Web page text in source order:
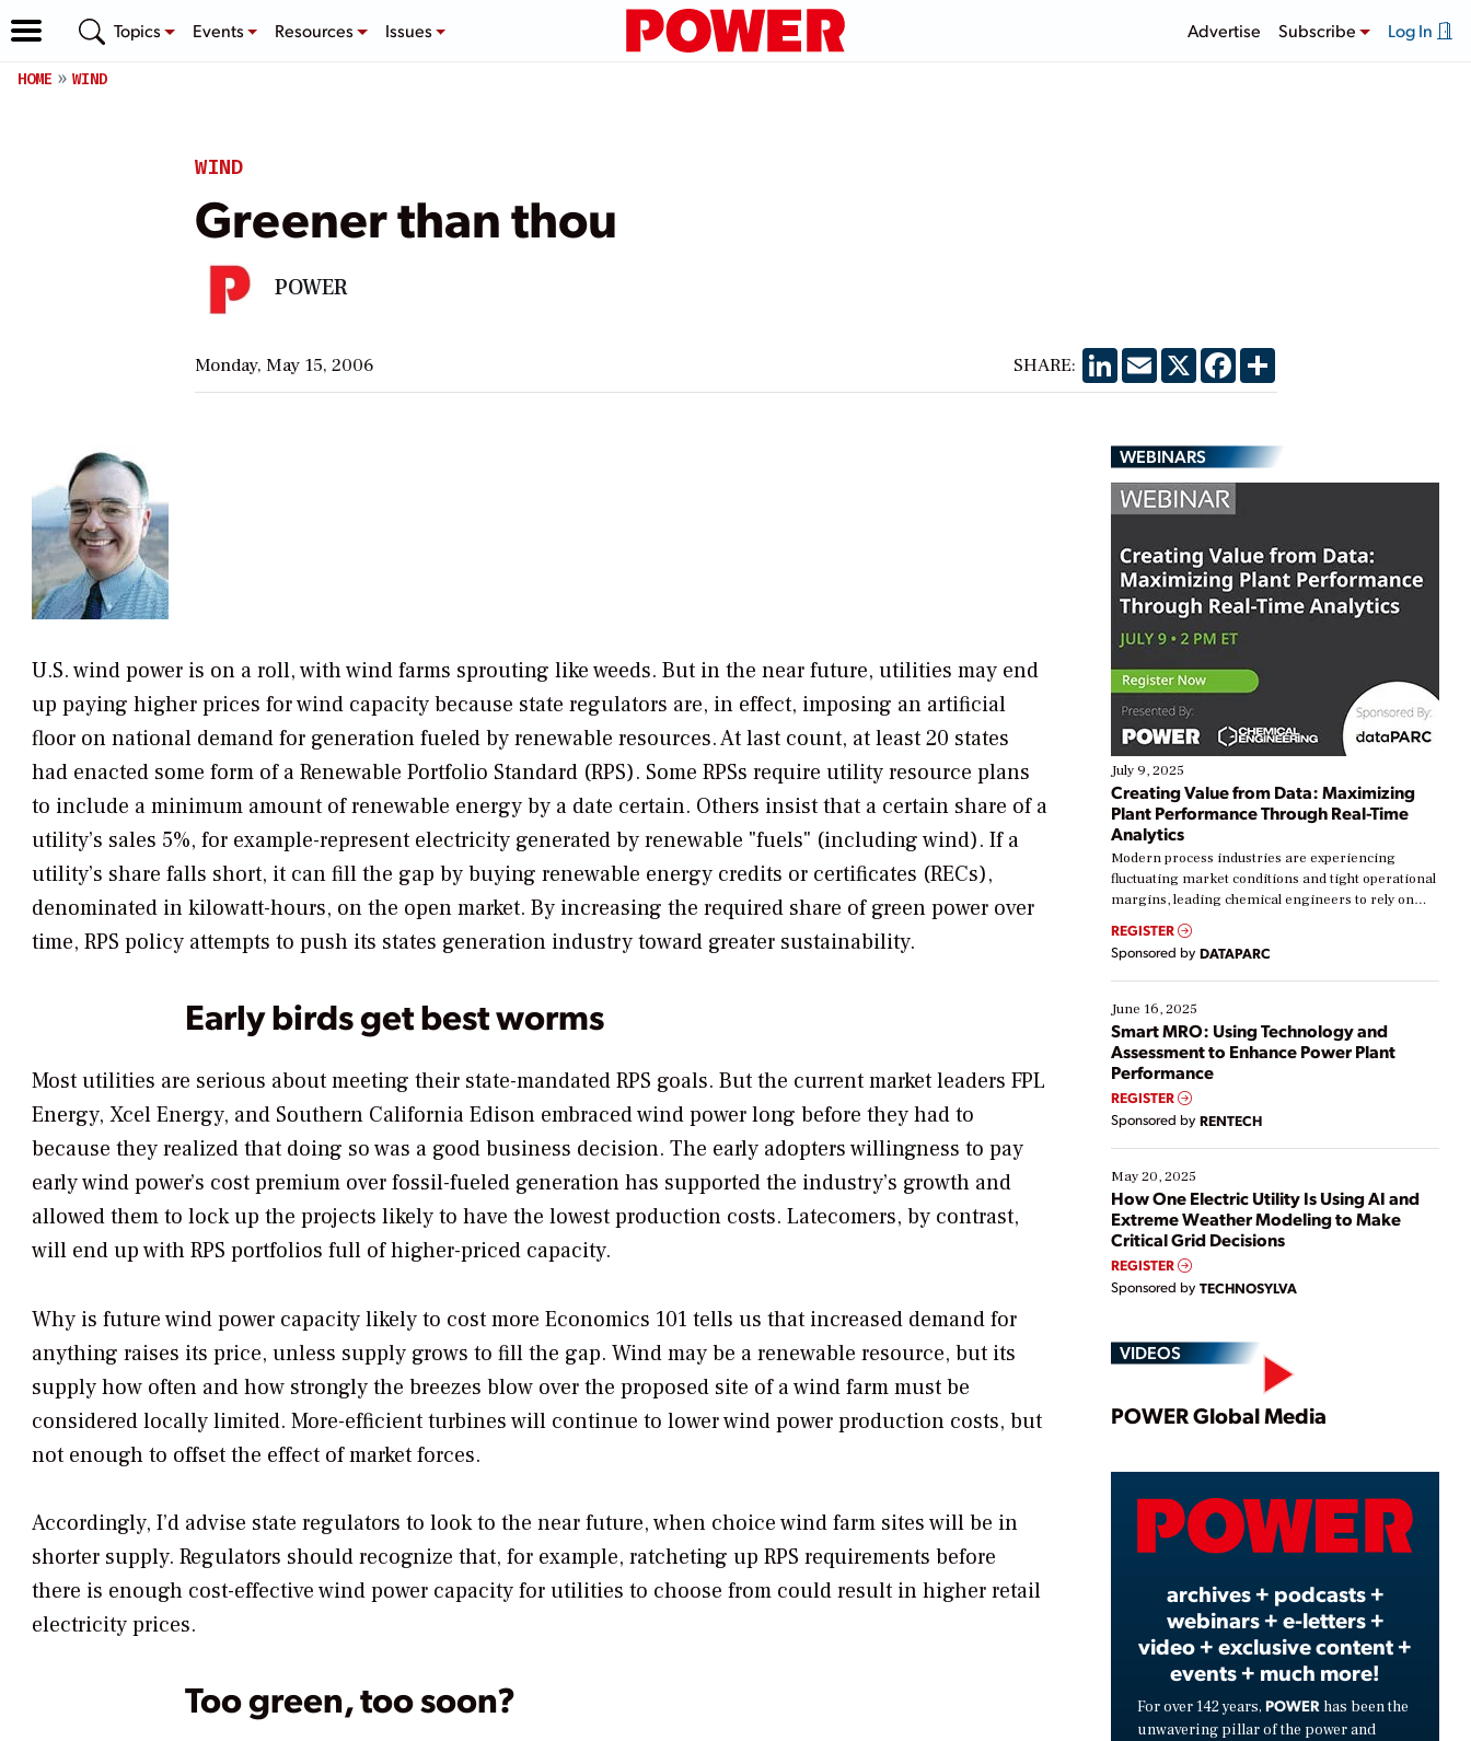
Topics Events Resources Issues Advertise Subscribe Log In
HOME WIND
WIND
Greener than thou
POWER
Monday, May 15, 2006 SHARE: LinkedIn
EmailX Facebook
Share
U.S. wind power is on a roll, with wind farms sprouting like weeds. But in the near future, utilities may end
up paying higher prices for wind capacity because state regulators are, in effect, imposing an artificial
floor on national demand for generation fueled by renewable resources. At last count, at least 20 states
had enacted some form of a Renewable Portfolio Standard (RPS). Some RPSs require utility resource plans
to include a minimum amount of renewable energy by a date certain. Others insist that a certain share of a
utility’s sales 5%, for example-represent electricity generated by renewable "fuels" (including wind). If a
utility’s share falls short, it can fill the gap by buying renewable energy credits or certificates (RECs),
denominated in kilowatt-hours, on the open market. By increasing the required share of green power over
time, RPS policy attempts to push its states generation industry toward greater sustainability.
Early birds get best worms
Most utilities are serious about meeting their state-mandated RPS goals. But the current market leaders FPL
Energy, Xcel Energy, and Southern California Edison embraced wind power long before they had to
because they realized that doing so was a good business decision. The early adopters willingness to pay
early wind power’s cost premium over fossil-fueled generation has supported the industry’s growth and
allowed them to lock up the projects likely to have the lowest production costs. Latecomers, by contrast,
will end up with RPS portfolios full of higher-priced capacity.
Why is future wind power capacity likely to cost more Economics 101 tells us that increased demand for
anything raises its price, unless supply grows to fill the gap. Wind may be a renewable resource, but its
supply how often and how strongly the breezes blow over the proposed site of a wind farm must be
considered locally limited. More-efficient turbines will continue to lower wind power production costs, but
not enough to offset the effect of market forces.
Accordingly, I’d advise state regulators to look to the near future, when choice wind farm sites will be in
shorter supply. Regulators should recognize that, for example, ratcheting up RPS requirements before
there is enough cost-effective wind power capacity for utilities to choose from could result in higher retail
electricity prices.
Too green, too soon?
WEBINARS
July 9, 2025
Creating Value from Data: Maximizing
Plant Performance Through Real-Time
Analytics
Modern process industries are experiencing
fluctuating market conditions and tight operational
margins, leading chemical engineers to rely on
real-time data to boost efficiency and reduce costs.
Yet, many organizations are at different stages in
their digital transformation journey. Some are just
starting, while others are looking to optimize
existing solutions. This webinar explores practical
ways […]
REGISTER
Sponsored by DATAPARC
June 16, 2025
Smart MRO: Using Technology and
Assessment to Enhance Power Plant
Performance
REGISTER
Sponsored by RENTECH
May 20, 2025
How One Electric Utility Is Using AI and
Extreme Weather Modeling to Make
Critical Grid Decisions
REGISTER
Sponsored by TECHNOSYLVA
VIDEOS
Play
Video
POWER Global Media
archives + podcasts +
webinars + e-letters +
video + exclusive content +
events + much more!
For over 142 years, POWER has been the
unwavering pillar of the power and